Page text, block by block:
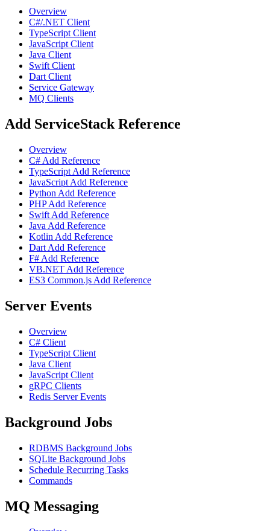
Overview
C#/.NET Client
TypeScript Client
JavaScript Client
Java Client
Swift Client
Dart Client
Service Gateway
MQ Clients
Add ServiceStack Reference
Overview
C# Add Reference
TypeScript Add Reference
JavaScript Add Reference
Python Add Reference
PHP Add Reference
Swift Add Reference
Java Add Reference
Kotlin Add Reference
Dart Add Reference
F# Add Reference
VB.NET Add Reference
ES3 Common.js Add Reference
Server Events
Overview
C# Client
TypeScript Client
Java Client
JavaScript Client
gRPC Clients
Redis Server Events
Background Jobs
RDBMS Background Jobs
SQLite Background Jobs
Schedule Recurring Tasks
Commands
MQ Messaging